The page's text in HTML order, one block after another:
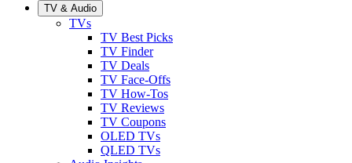
TV & Audio
TVs
TV Best Picks
TV Finder
TV Deals
TV Face-Offs
TV How-Tos
TV Reviews
TV Coupons
OLED TVs
QLED TVs